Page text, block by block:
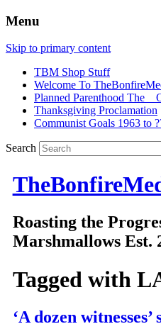
Menu
Skip to primary content
TBM Shop Stuff
Welcome To
Planned Parenthood The _
Thanksgiving Proclamation
Communist Goals 1963 to
Search
Roasting the
Marshmallows Est.
Tagged with
‘A dozen